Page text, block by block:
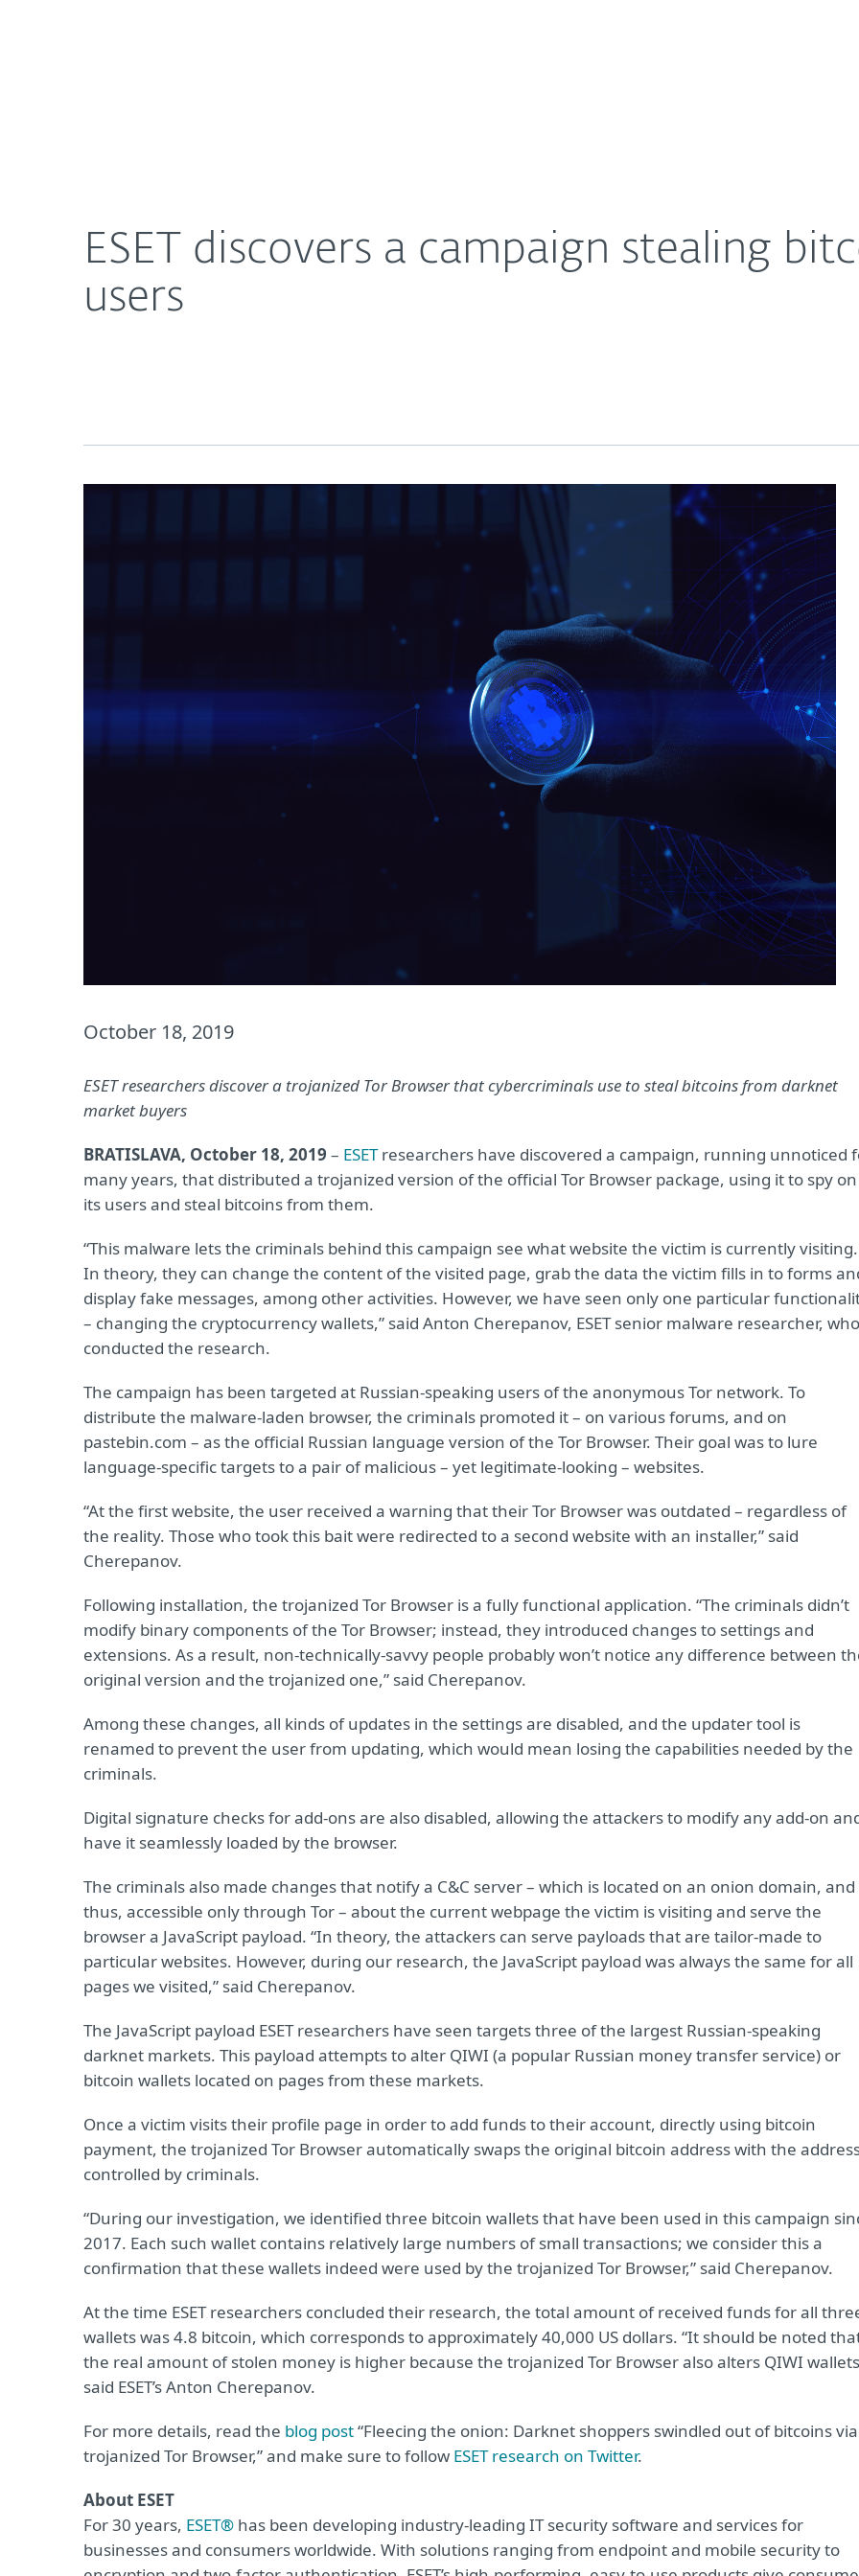
ESET discovers a campaign stealing
users
October 18, 2019
ESET researchers discover a trojanized Tor Browser that cybercriminals use to steal bitcoins from darknet
market buyers
BRATISLAVA, October 18, 2019 – ESETresearchers have discovered a campaign, running unnoticed
many years, that distributed a trojanized version of the official Tor Browser package, using it to spy on
its users and steal bitcoins from them.
“This malware lets the criminals behind this campaign see what website the victim is currently visiting.
In theory, they can change the content of the visited page, grab the data the victim fills in to forms
display fake messages, among other activities. However, we have seen only one particular
– changing the cryptocurrency wallets,” said Anton Cherepanov, ESET senior malware researcher, who
conducted the research.
The campaign has been targeted at Russian-speaking users of the anonymous Tor network. To
distribute the malware-laden browser, the criminals promoted it – on various forums, and on
pastebin.com – as the official Russian language version of the Tor Browser. Their goal was to lure
language-specific targets to a pair of malicious – yet legitimate-looking – websites.
“At the first website, the user received a warning that their Tor Browser was outdated – regardless of
the reality. Those who took this bait were redirected to a second website with an installer,” said
Cherepanov.
Following installation, the trojanized Tor Browser is a fully functional application. “The criminals didn’t
modify binary components of the Tor Browser; instead, they introduced changes to settings and
extensions. As a result, non-technically-savvy people probably won’t notice any difference between
original version and the trojanized one,” said Cherepanov.
Among these changes, all kinds of updates in the settings are disabled, and the updater tool is
renamed to prevent the user from updating, which would mean losing the capabilities needed by the
criminals.
Digital signature checks for add-ons are also disabled, allowing the attackers to modify any add-on
have it seamlessly loaded by the browser.
The criminals also made changes that notify a C&C server – which is located on an onion domain, and
thus, accessible only through Tor – about the current webpage the victim is visiting and serve the
browser a JavaScript payload. “In theory, the attackers can serve payloads that are tailor-made to
particular websites. However, during our research, the JavaScript payload was always the same for all
pages we visited,” said Cherepanov.
The JavaScript payload ESET researchers have seen targets three of the largest Russian-speaking
darknet markets. This payload attempts to alter QIWI (a popular Russian money transfer service) or
bitcoin wallets located on pages from these markets.
Once a victim visits their profile page in order to add funds to their account, directly using bitcoin
payment, the trojanized Tor Browser automatically swaps the original bitcoin address with the
controlled by criminals.
“During our investigation, we identified three bitcoin wallets that have been used in this campaign
2017. Each such wallet contains relatively large numbers of small transactions; we consider this a
confirmation that these wallets indeed were used by the trojanized Tor Browser,” said Cherepanov.
At the time ESET researchers concluded their research, the total amount of received funds for all
wallets was 4.8 bitcoin, which corresponds to approximately 40,000 US dollars. “It should be noted
the real amount of stolen money is higher because the trojanized Tor Browser also alters QIWI
said ESET’s Anton Cherepanov.
For more details, read the blog post“Fleecing the onion: Darknet shoppers swindled out of bitcoins via
trojanized Tor Browser,” and make sure to follow ESET research on Twitter.
About ESET
For 30 years, ESET® has been developing industry-leading IT security software and services for
businesses and consumers worldwide. With solutions ranging from endpoint and mobile security to